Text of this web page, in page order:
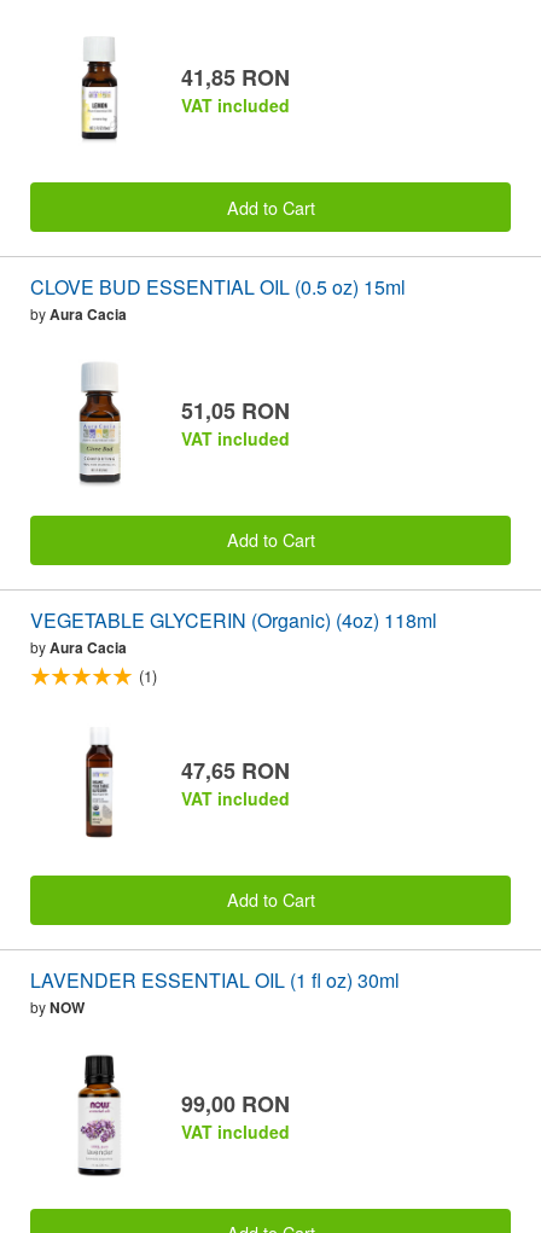
41,85 RON
VAT included
Add to Cart
CLOVE BUD ESSENTIAL OIL (0.5 oz) 15ml
byAura Cacia
51,05 RON
VAT included
Add to Cart
VEGETABLE GLYCERIN (Organic) (4oz) 118ml
byAura Cacia
(1)
47,65 RON
VAT included
Add to Cart
LAVENDER ESSENTIAL OIL (1 fl oz) 30ml
byNOW
99,00 RON
VAT included